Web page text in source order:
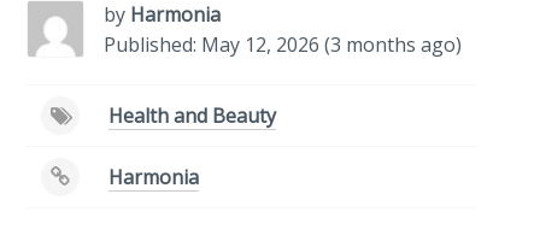
by Harmonia
Published: May 12, 2026 (3 months ago)
Health and Beauty
Harmonia